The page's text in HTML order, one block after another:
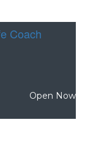
Coach
Open Now